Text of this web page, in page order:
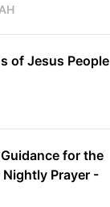
of Jesus People
for the
Nightly Prayer -